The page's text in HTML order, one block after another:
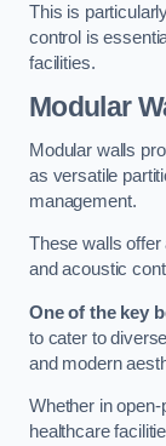
This is
control is
facilities.
Modular
Modular walls
as versatile
management.
These walls
and acoustic
One of the key
to cater to
and modern
Whether in
healthcare